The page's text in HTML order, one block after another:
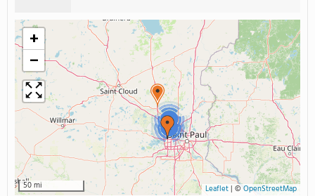
2
2
+
−
50 mi Leaflet| © OpenStreetMap